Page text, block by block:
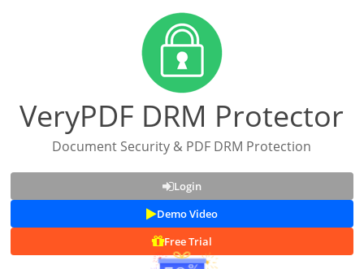
VeryPDF DRM Protector
Document Security & PDF DRM Protection
Login
Demo Video
Free Trial